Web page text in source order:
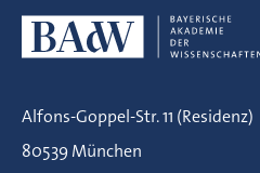
Alfons-Goppel-Str. 11 (Residenz)
80539 München